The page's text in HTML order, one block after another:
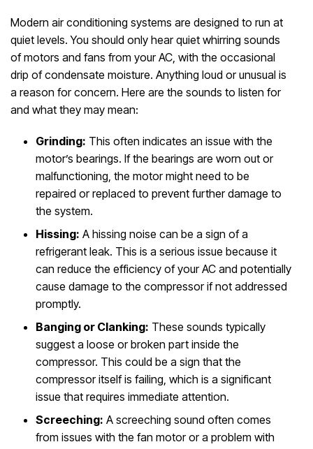
Modern air conditioning systems are designed to run at
quiet levels. You should only hear quiet whirring sounds
of motors and fans from your AC, with the occasional
drip of condensate moisture. Anything loud or unusual is
a reason for concern. Here are the sounds to listen for
and what they may mean:
Grinding: This often indicates an issue with the
motor’s bearings. If the bearings are worn out or
malfunctioning, the motor might need to be
repaired or replaced to prevent further damage to
the system.
Hissing: A hissing noise can be a sign of a
refrigerant leak. This is a serious issue because it
can reduce the efficiency of your AC and potentially
cause damage to the compressor if not addressed
promptly.
Banging or Clanking: These sounds typically
suggest a loose or broken part inside the
compressor. This could be a sign that the
compressor itself is failing, which is a significant
issue that requires immediate attention.
Screeching: A screeching sound often comes
from issues with the fan motor or a problem with